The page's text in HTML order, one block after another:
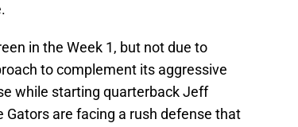
in the Week 1, but not due to
to complement its aggressive
while starting quarterback Jeff
are facing a rush defense that